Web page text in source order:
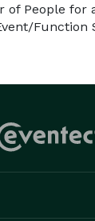
of People for
Function